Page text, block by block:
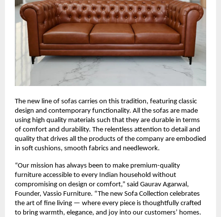
The new line of sofas carries on this tradition, featuring classic
design and contemporary functionality. All the sofas are made
using high quality materials such that they are durable in terms
of comfort and durability. The relentless attention to detail and
quality that drives all the products of the company are embodied
in soft cushions, smooth fabrics and needlework.
“Our mission has always been to make premium-quality
furniture accessible to every Indian household without
compromising on design or comfort,” said Gaurav Agarwal,
Founder, Vassio Furniture. “The new Sofa Collection celebrates
the art of fine living — where every piece is thoughtfully crafted
to bring warmth, elegance, and joy into our customers’ homes.